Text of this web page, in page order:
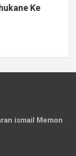
Ke
ismail Memon